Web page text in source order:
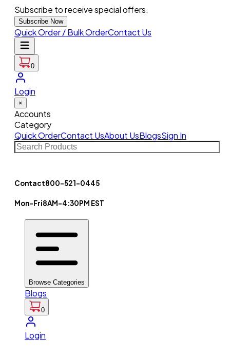
Subscribe to receive special offers.
Subscribe Now
Quick Order / Bulk OrderContact Us
0
Login
×
Accounts
Category
Quick OrderContact UsAbout UsBlogsSign In
Contact800-521-0445
Mon-Fri8AM-4:30PM EST
Browse Categories
Blogs
0
Login